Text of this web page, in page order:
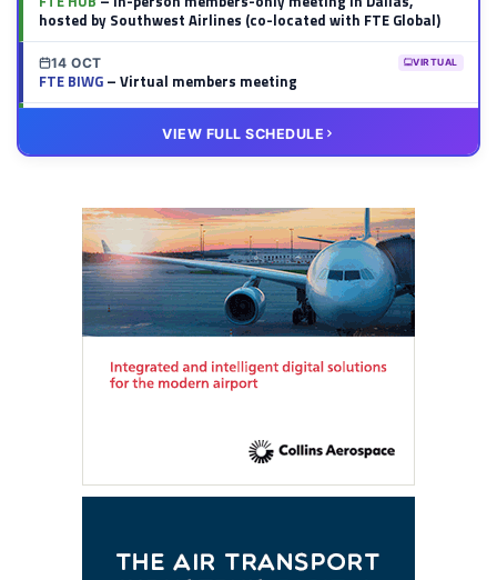
hosted by Southwest Airlines (co-located with FTE Global)
14 OCT VIRTUAL
FTE BIWG– Virtual members meeting
– Virtual members meeting
VIEW FULL SCHEDULE